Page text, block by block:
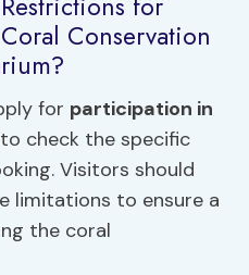
Conservation
for participation in
to check the specific
Visitors should
limitations to ensure a
the coral